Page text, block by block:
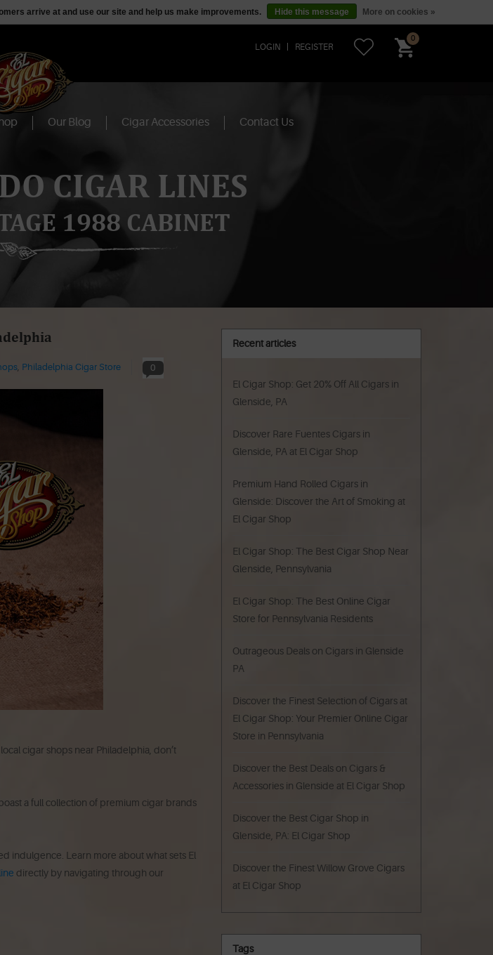
LOGIN REGISTER
0
Our Blog Cigar Accessories Contact Us
CIGAR LINES
1988 CABINET
Philadelphia Cigar Store 0
cigar shops near Philadelphia, don’t
a full collection of premium cigar brands
indulgence. Learn more about what sets El
directly by navigating through our
Recent articles
El Cigar Shop: Get 20% Off All Cigars in
Glenside, PA
Discover Rare Fuentes Cigars in
Glenside, PA at El Cigar Shop
Premium Hand Rolled Cigars in
Glenside: Discover the Art of Smoking at
El Cigar Shop
El Cigar Shop: The Best Cigar Shop Near
Glenside, Pennsylvania
El Cigar Shop: The Best Online Cigar
Store for Pennsylvania Residents
Outrageous Deals on Cigars in Glenside
PA
Discover the Finest Selection of Cigars at
El Cigar Shop: Your Premier Online Cigar
Store in Pennsylvania
Discover the Best Deals on Cigars &
Accessories in Glenside at El Cigar Shop
Discover the Best Cigar Shop in
Glenside, PA: El Cigar Shop
Discover the Finest Willow Grove Cigars
at El Cigar Shop
Tags
arrive at and use our site and help us make improvements. Hide this message More on cookies »